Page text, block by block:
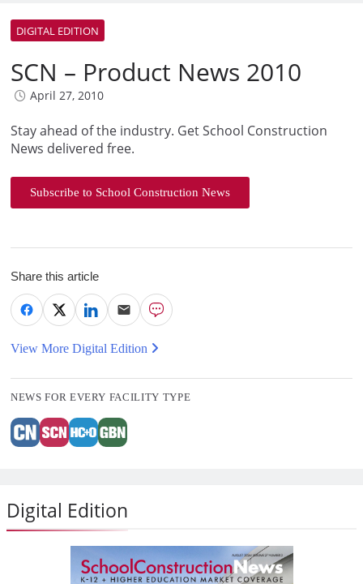
DIGITAL EDITION
SCN – Product News 2010
April 27, 2010
Stay ahead of the industry. Get School Construction
News delivered free.
Subscribe to School Construction News
Share this article
View More Digital Edition
NEWS FOR EVERY FACILITY TYPE
Digital Edition